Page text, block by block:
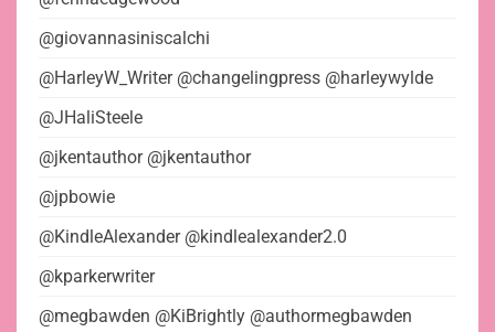
@giovannasiniscalchi
@HarleyW_Writer @changelingpress @harleywylde
@JHaliSteele
@jkentauthor @jkentauthor
@jpbowie
@KindleAlexander @kindlealexander2.0
@kparkerwriter
@megbawden @KiBrightly @authormegbawden